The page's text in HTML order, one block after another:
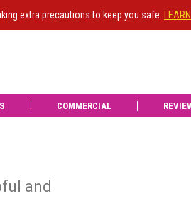
extra precautions to keep you safe.
COMMERCIAL